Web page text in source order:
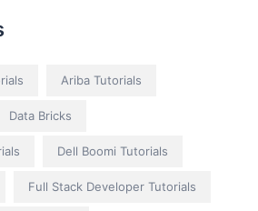
Ariba Tutorials
Data Bricks
Dell Boomi Tutorials
Full Stack Developer Tutorials